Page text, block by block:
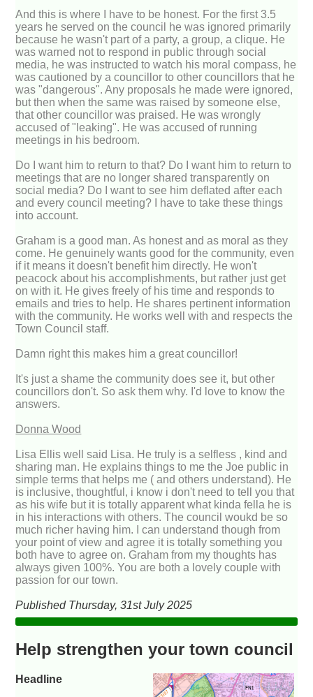
And this is where I have to be honest. For the first 3.5
years he served on the council he was ignored primarily
because he wasn't part of a party, a group, a clique. He
was warned not to respond in public through social
media, he was instructed to watch his moral compass, he
was cautioned by a councillor to other councillors that he
was "dangerous". Any proposals he made were ignored,
but then when the same was raised by someone else,
that other councillor was praised. He was wrongly
accused of "leaking". He was accused of running
meetings in his bedroom.
Do I want him to return to that? Do I want him to return to
meetings that are no longer shared transparently on
social media? Do I want to see him deflated after each
and every council meeting? I have to take these things
into account.
Graham is a good man. As honest and as moral as they
come. He genuinely wants good for the community, even
if it means it doesn't benefit him directly. He won't
peacock about his accomplishments, but rather just get
on with it. He gives freely of his time and responds to
emails and tries to help. He shares pertinent information
with the community. He works well with and respects the
Town Council staff.
Damn right this makes him a great councillor!
It's just a shame the community does see it, but other
councillors don't. So ask them why. I'd love to know the
answers.
Donna Wood
Lisa Ellis well said Lisa. He truly is a selfless , kind and
sharing man. He explains things to me the Joe public in
simple terms that helps me ( and others understand). He
is inclusive, thoughtful, i know i don't need to tell you that
as his wife but it is totally apparent what kinda fella he is
in his interactions with others. The council woukd be so
much richer having him. I can understand though from
your point of view and agree it is totally something you
both have to agree on. Graham from my thoughts has
always given 100%. You are both a lovely couple with
passion for our town.
Published Thursday, 31st July 2025
Help strengthen your town council
Headline